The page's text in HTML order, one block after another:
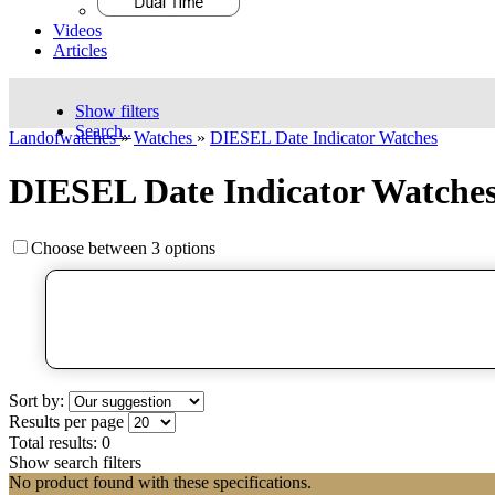
Videos
Articles
Show filters
Search..
Landofwatches» Watches » DIESEL Date Indicator Watches
DIESEL Date Indicator
Choose between 3 options
Sort by:
Results per page
Total results: 0
Show search filters
No product found with these specifications.